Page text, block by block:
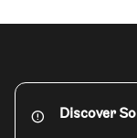
Discover